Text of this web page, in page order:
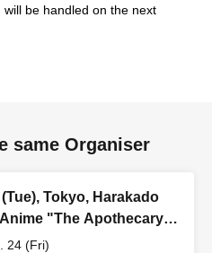
be handled on the next
same Organiser
Tokyo, Harakado
"The Apothecary
no Ryo"
24 (Fri)